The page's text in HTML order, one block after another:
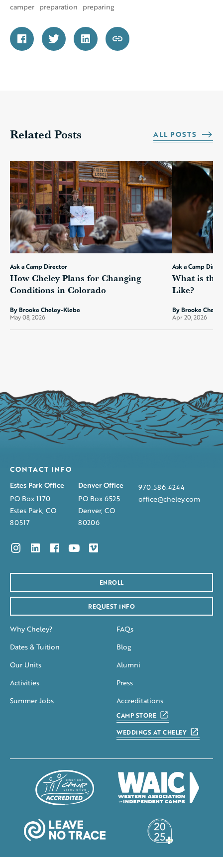
camper preparation preparing
Related Posts ALL POSTS
Ask a Camp Director
How Cheley Plans for Changing
Conditions in Colorado
By Brooke Cheley-Klebe
May 08, 2026
Ask a Camp
What is the
Like?
By Brooke
Apr 20, 2026
CONTACT INFO
Estes Park Office
PO Box 1170
Estes Park, CO
80517
Denver Office
PO Box 6525
Denver, CO
80206
970.586.4244
office@cheley.com
Why Cheley?
Dates & Tuition
Our Units
Activities
Summer Jobs
ENROLL
REQUEST INFO
FAQs
Blog
Alumni
Press
Accreditations
CAMP STORE
WEDDINGS AT CHELEY